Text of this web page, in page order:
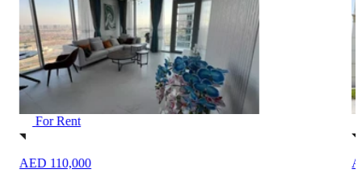
For Rent
AED 450,000